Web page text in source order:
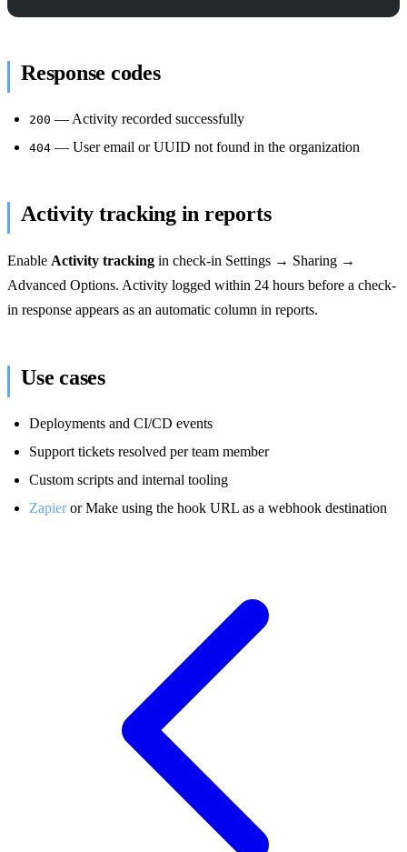
Response codes
200 — Activity recorded successfully
404 — User email or UUID not found in the organization
Activity tracking in reports
Enable Activity tracking in check-in Settings → Sharing →
Advanced Options. Activity logged within 24 hours before a check-
in response appears as an automatic column in reports.
Use cases
Deployments and CI/CD events
Support tickets resolved per team member
Custom scripts and internal tooling
Zapieror Make using the hook URL as a webhook destination